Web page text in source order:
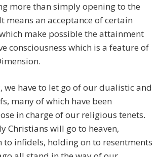
more than simply opening to the
means an acceptance of certain
make possible the attainment
consciousness which is a feature of
we have to let go of our dualistic and
many of which have been
in charge of our religious tenets.
Christians will go to heaven,
to infidels, holding on to resentments